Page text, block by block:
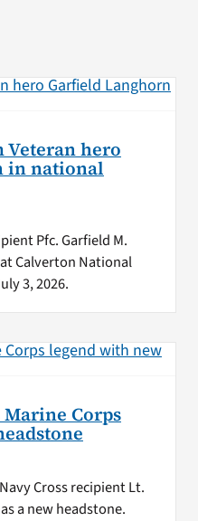
Veteran hero
in national
Pfc. Garfield M.
Calverton National
3, 2026.
Corps
Cross recipient Lt.
a new headstone.